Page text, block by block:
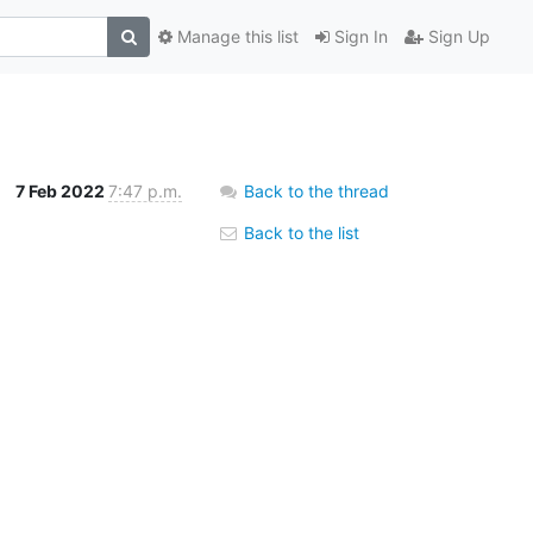
Sign In Sign Up
Manage this list
7 Feb 2022 7:47 p.m. Back to the thread
Back to the list